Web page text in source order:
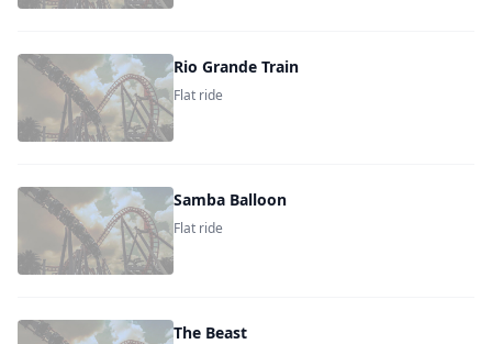
Rio Grande Train
Flat ride
Samba Balloon
Flat ride
The Beast